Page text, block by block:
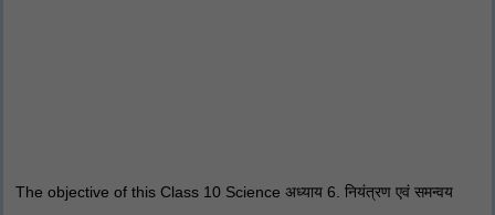
The objective of this Class 10 Science अध्याय 6. नियंत्रण एवं समन्वय